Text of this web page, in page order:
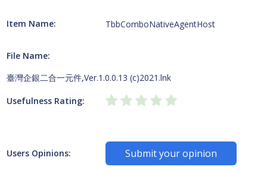
Item Name: TbbComboNativeAgentHost
File Name:
臺灣企銀二合一元件,Ver.1.0.0.13 (c)2021.lnk
Usefulness Rating:
Users Opinions: Submit your opinion